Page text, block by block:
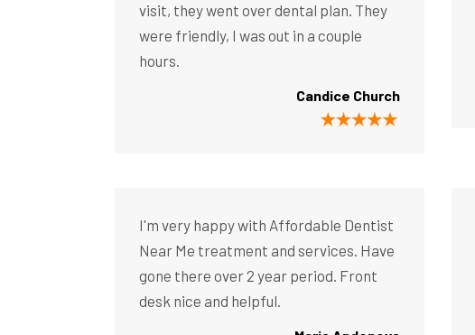
visit, they went over dental plan. They
were friendly, I was out in a couple
hours.
Candice Church
I'm very happy with Affordable Dentist
Near Me treatment and services. Have
gone there over 2 year period. Front
desk nice and helpful.